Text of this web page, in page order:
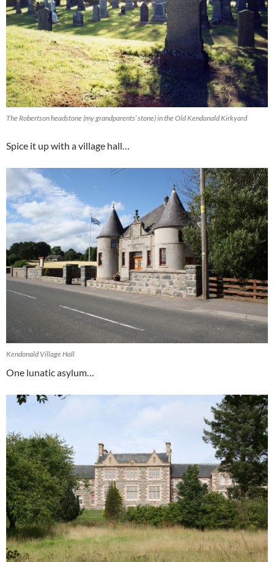
The Robertson headstone (my grandparents’ stone) in the Old Kendonald Kirkyard
Spice it up with a village hall…
Kendonald Village Hall
One lunatic asylum…